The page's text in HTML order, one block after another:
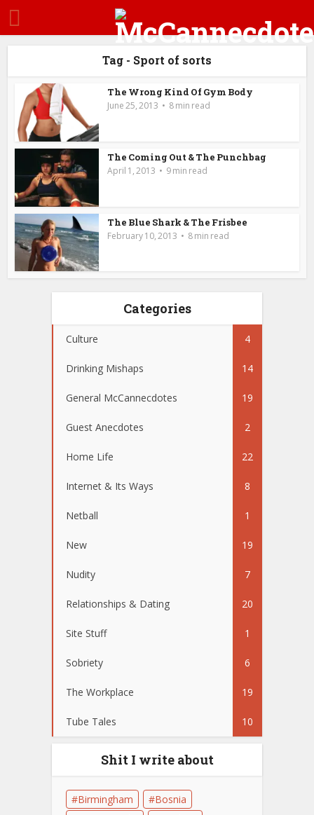
Tag - Sport of sorts
The Wrong Kind Of Gym Body
June 25, 2013 8 min read
The Coming Out & The Punchbag
April 1, 2013 9 min read
The Blue Shark & The Frisbee
February 10, 2013 8 min read
Categories
Culture 4
Drinking Mishaps 14
General McCannecdotes 19
Guest Anecdotes 2
Home Life 22
Internet & Its Ways 8
Netball 1
New 19
Nudity 7
Relationships & Dating 20
Site Stuff 1
Sobriety 6
The Workplace 19
Tube Tales 10
Shit I write about
Birmingham
Bosnia